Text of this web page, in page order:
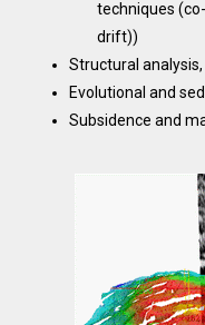
techniques
drift))
Structural
Evolutional and
Subsidence and